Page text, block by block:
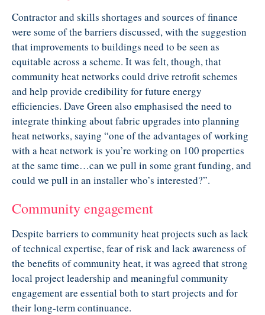
Contractor and skills shortages and sources of finance
were some of the barriers discussed, with the suggestion
that improvements to buildings need to be seen as
equitable across a scheme. It was felt, though, that
community heat networks could drive retrofit schemes
and help provide credibility for future energy
efficiencies. Dave Green also emphasised the need to
integrate thinking about fabric upgrades into planning
heat networks, saying “one of the advantages of working
with a heat network is you’re working on 100 properties
at the same time…can we pull in some grant funding, and
could we pull in an installer who’s interested?”.
Community engagement
Despite barriers to community heat projects such as lack
of technical expertise, fear of risk and lack awareness of
the benefits of community heat, it was agreed that strong
local project leadership and meaningful community
engagement are essential both to start projects and for
their long-term continuance.